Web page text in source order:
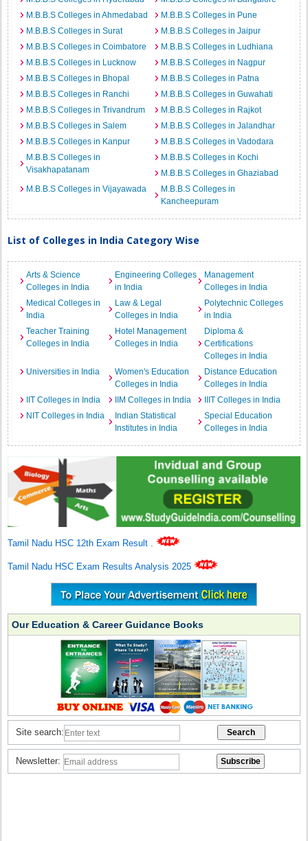
M.B.B.S Colleges in Ahmedabad
M.B.B.S Colleges in Pune
M.B.B.S Colleges in Surat
M.B.B.S Colleges in Jaipur
M.B.B.S Colleges in Coimbatore
M.B.B.S Colleges in Ludhiana
M.B.B.S Colleges in Lucknow
M.B.B.S Colleges in Nagpur
M.B.B.S Colleges in Bhopal
M.B.B.S Colleges in Patna
M.B.B.S Colleges in Ranchi
M.B.B.S Colleges in Guwahati
M.B.B.S Colleges in Trivandrum
M.B.B.S Colleges in Rajkot
M.B.B.S Colleges in Salem
M.B.B.S Colleges in Jalandhar
M.B.B.S Colleges in Kanpur
M.B.B.S Colleges in Vadodara
M.B.B.S Colleges in
Visakhapatanam
M.B.B.S Colleges in Kochi
M.B.B.S Colleges in Ghaziabad
M.B.B.S Colleges in Vijayawada
M.B.B.S Colleges in
Kancheepuram
List of Colleges in India Category Wise
Arts & Science
Colleges in India
Engineering Colleges
in India
Management
Colleges in India
Medical Colleges in
India
Law & Legal
Colleges in India
Polytechnic Colleges
in India
Teacher Training
Colleges in India
Hotel Management
Colleges in India
Diploma &
Certifications
Colleges in India
Universities in India
Women's Education
Colleges in India
Distance Education
Colleges in India
IIT Colleges in India
IIM Colleges in India
IIIT Colleges in India
NIT Colleges in India
Indian Statistical
Institutes in India
Special Education
Colleges in India
Tamil Nadu HSC 12th Exam Result .
Tamil Nadu HSC Exam Results Analysis 2025
Our Education & Career Guidance Books
Site search:
Newsletter: